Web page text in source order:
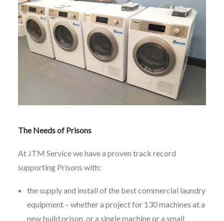
The Needs of Prisons
At JTM Service we have a proven track record
supporting Prisons with:
the supply and install of the best commercial laundry
equipment – whether a project for 130 machines at a
new build prison, or a single machine or a small